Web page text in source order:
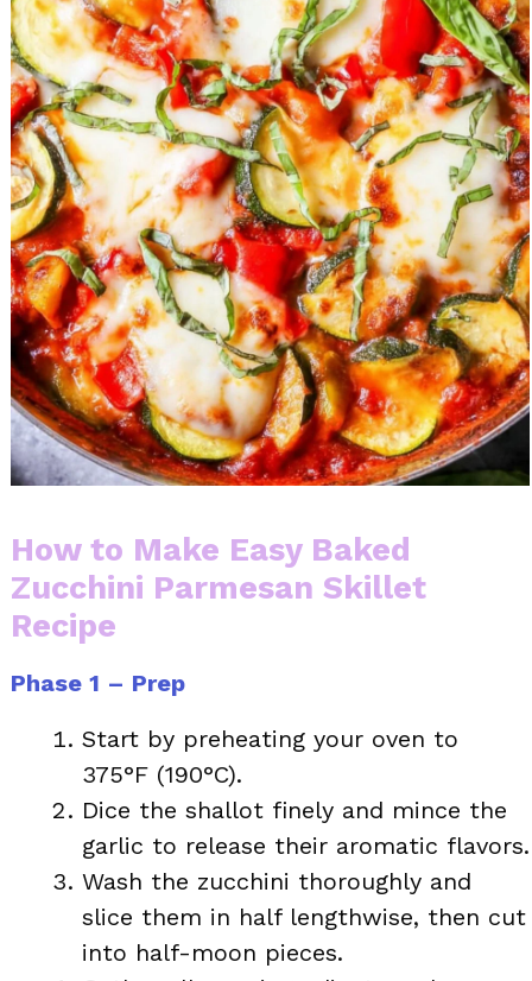
How to Make Easy Baked
Zucchini Parmesan Skillet
Recipe
Phase 1 – Prep
Start by preheating your oven to
375°F (190°C).
Dice the shallot finely and mince the
garlic to release their aromatic flavors.
Wash the zucchini thoroughly and
slice them in half lengthwise, then cut
into half-moon pieces.